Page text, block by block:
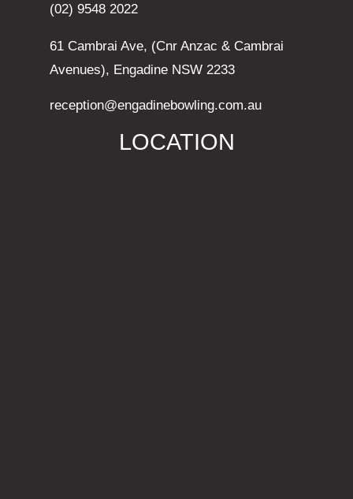
(02) 9548 2022
61 Cambrai Ave, (Cnr Anzac & Cambrai
Avenues), Engadine NSW 2233
reception@engadinebowling.com.au
LOCATION